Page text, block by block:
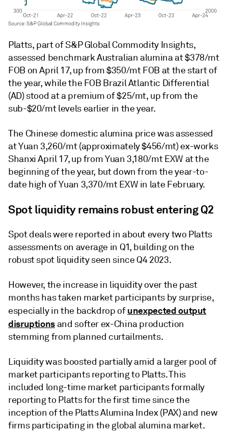
Platts, part of S&P Global Commodity Insights,
assessed benchmark Australian alumina at $378/mt
FOB on April 17, up from $350/mt FOB at the start of
the year, while the FOB Brazil Atlantic Differential
(AD) stood at a premium of $25/mt, up from the
sub-$20/mt levels earlier in the year.
The Chinese domestic alumina price was assessed
at Yuan 3,260/mt (approximately $456/mt) ex-works
Shanxi April 17, up from Yuan 3,180/mt EXW at the
beginning of the year, but down from the year-to-
date high of Yuan 3,370/mt EXW in late February.
Spot liquidity remains robust entering Q2
Spot deals were reported in about every two Platts
assessments on average in Q1, building on the
robust spot liquidity seen since Q4 2023.
However, the increase in liquidity over the past
months has taken market participants by surprise,
especially in the backdrop ofunexpected output
disruptions and softer ex-China production
stemming from planned curtailments.
Liquidity was boosted partially amid a larger pool of
market participants reporting to Platts. This
included long-time market participants formally
reporting to Platts for the first time since the
inception of the Platts Alumina Index (PAX) and new
firms participating in the global alumina market.